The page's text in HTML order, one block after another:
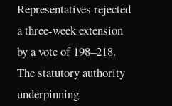
Representatives rejected
a three-week extension
by a vote of 198–218.
The statutory authority
underpinning